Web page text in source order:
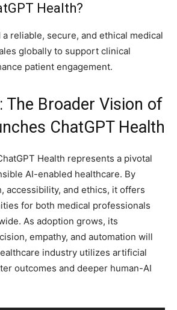
Health?
reliable, secure, and ethical medical
globally to support clinical
patient engagement.
The Broader Vision of
ChatGPT Health
Health represents a pivotal
AI-enabled healthcare. By
accessibility, and ethics, it offers
for both medical professionals
As adoption grows, its
empathy, and automation will
industry utilizes artificial
outcomes and deeper human-AI